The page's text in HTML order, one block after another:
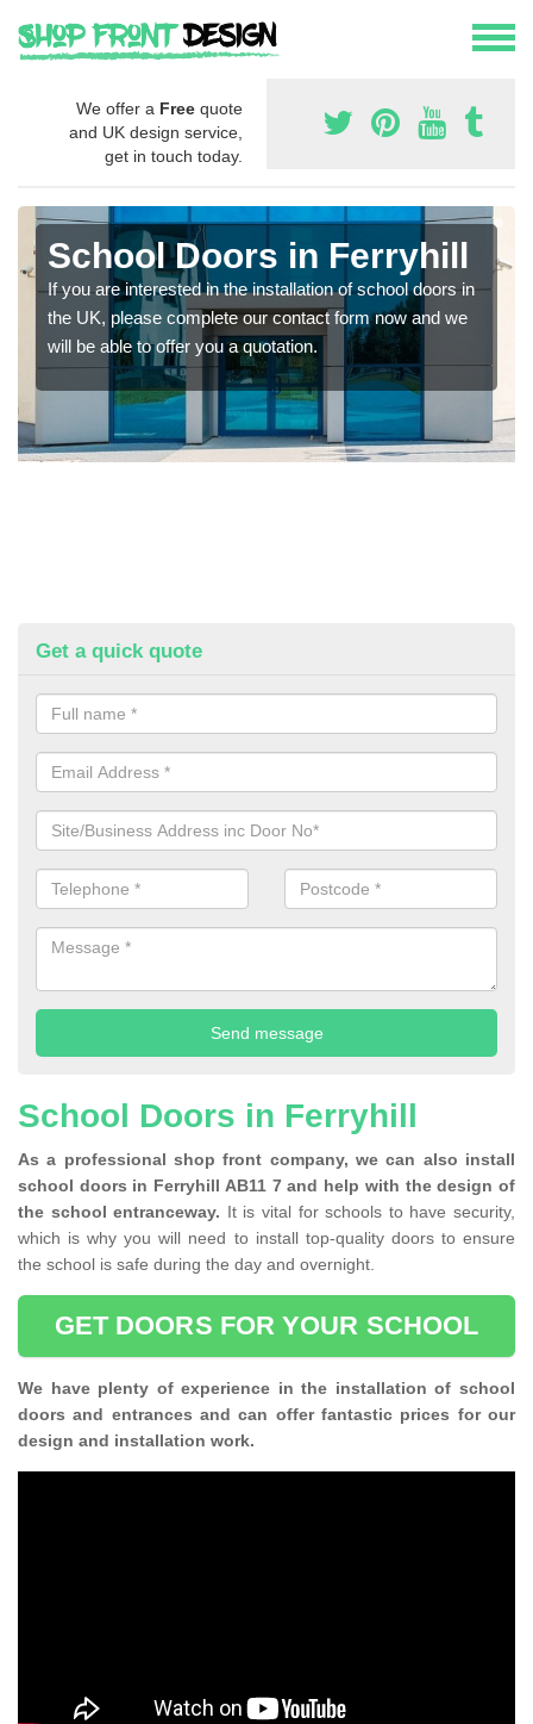
We offer a Free quote
and UK design service,
get in touch today.
School Doors in Ferryhill
If you are interested in the installation of school doors in
the UK, please complete our contact form now and we
will be able to offer you a quotation.
Get a quick quote
School Doors in Ferryhill
As a professional shop front company, we can also install
school doors in Ferryhill AB11 7 and help with the design of
the school entranceway. It is vital for schools to have security,
which is why you will need to install top-quality doors to ensure
the school is safe during the day and overnight.
GET DOORS FOR YOUR SCHOOL
We have plenty of experience in the installation of school
doors and entrances and can offer fantastic prices for our
design and installation work.